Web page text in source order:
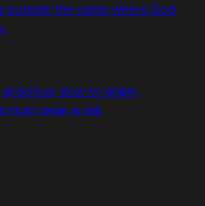
outside the camp where God
slow to anger,
must wear a veil.